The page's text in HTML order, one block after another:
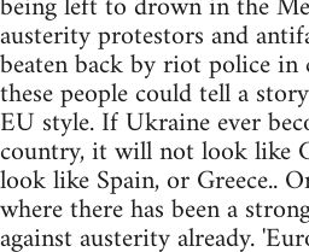
austerity protestors and
beaten back by riot police
these people could tell a
EU style. If Ukraine ever
country, it will not look like
look like Spain, or Greece..
where there has been a
against austerity already.